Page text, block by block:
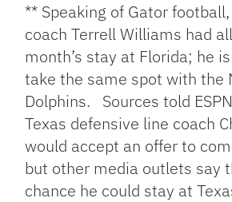
** Speaking of Gator
coach Terrell Williams had
month’s stay at Florida; he
take the same spot with the
Dolphins. Sources told
Texas defensive line coach
would accept an offer to
but other media outlets say
chance he could stay at